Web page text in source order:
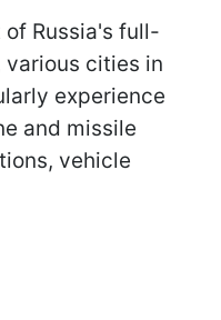
Russia's full-
various cities in
experience
and missile
vehicle